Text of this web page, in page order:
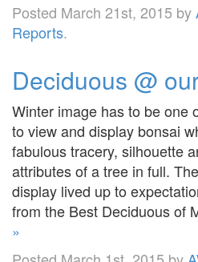
Posted March 21st, 2015 by
Reports.
Deciduous @
Winter image has to be one
to view and display bonsai
fabulous tracery, silhouette
attributes of a tree in full.
display lived up to
from the Best Deciduous of
»